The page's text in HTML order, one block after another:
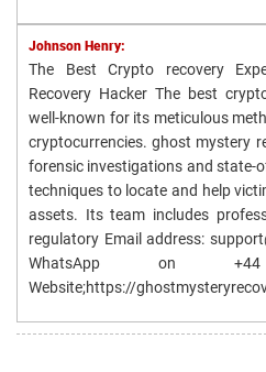
Johnson Henry:
The Best Crypto recovery
Recovery Hacker The best
well-known for its meticulous
cryptocurrencies. ghost mystery
forensic investigations and state-
techniques to locate and help
assets. Its team includes
regulatory Email address:
WhatsApp on
Website;https://